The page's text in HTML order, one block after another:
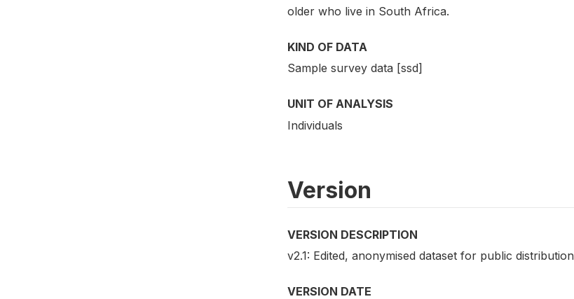
older who live in South Africa.
KIND OF DATA
Sample survey data [ssd]
UNIT OF ANALYSIS
Individuals
Version
VERSION DESCRIPTION
v2.1: Edited, anonymised dataset for public distribution
VERSION DATE